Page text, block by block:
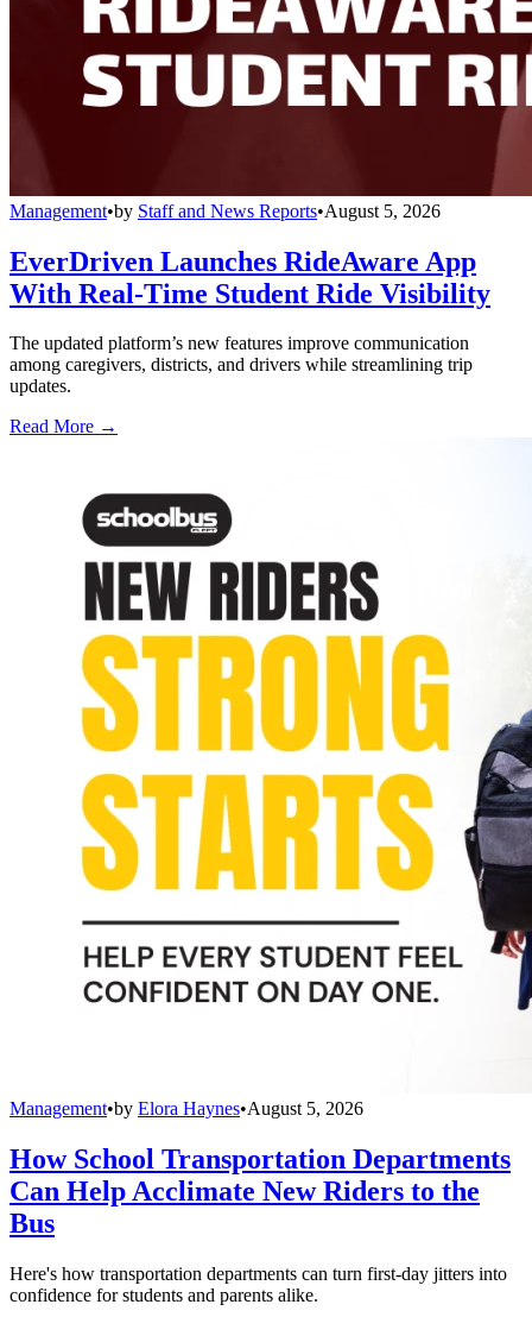
Management•by Staff and News Reports•August 5, 2026
EverDriven Launches RideAware App
With Real-Time Student Ride Visibility
The updated platform’s new features improve communication
among caregivers, districts, and drivers while streamlining trip
updates.
Read More →
Management•by Elora Haynes•August 5, 2026
How School Transportation Departments
Can Help Acclimate New Riders to the
Bus
Here's how transportation departments can turn first-day jitters into
confidence for students and parents alike.